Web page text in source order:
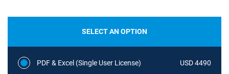
SELECT AN OPTION
PDF & Excel (Single User License) USD 4490